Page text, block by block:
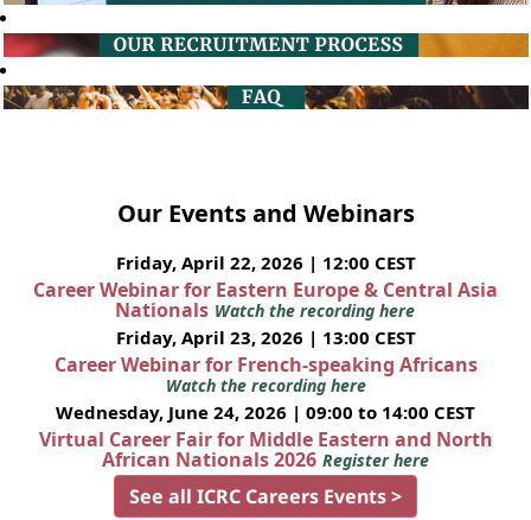
Our Events and Webinars
Friday, April 22, 2026 | 12:00 CEST
Career Webinar for Eastern Europe & Central Asia
Nationals Watch the recording here
Friday, April 23, 2026 | 13:00 CEST
Career Webinar for French-speaking Africans
Watch the recording here
Wednesday, June 24, 2026 | 09:00 to 14:00 CEST
Virtual Career Fair for Middle Eastern and North
African Nationals 2026 Register here
See all ICRC Careers Events >